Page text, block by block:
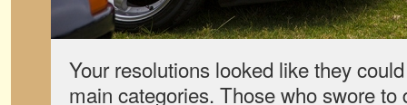
Your resolutions looked like they
main categories. Those who swore